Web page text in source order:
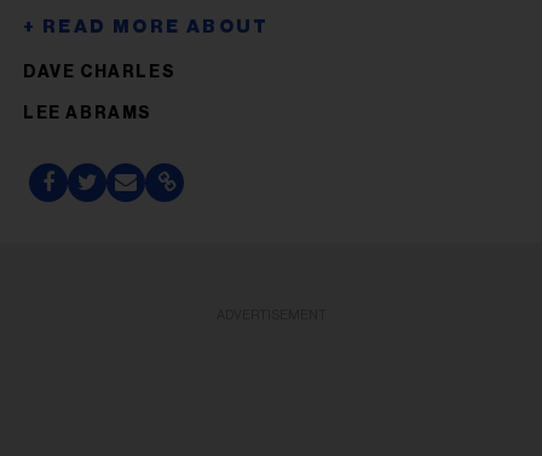
DAVE CHARLES
LEE ABRAMS